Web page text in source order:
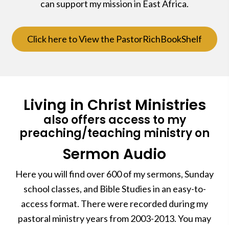
can support my mission in East Africa.
Click here to View the PastorRichBookShelf
Living in Christ Ministries
also offers access to my
preaching/teaching ministry on
Sermon Audio
Here you will find over 600 of my sermons, Sunday
school classes, and Bible Studies in an easy-to-
access format. There were recorded during my
pastoral ministry years from 2003-2013. You may